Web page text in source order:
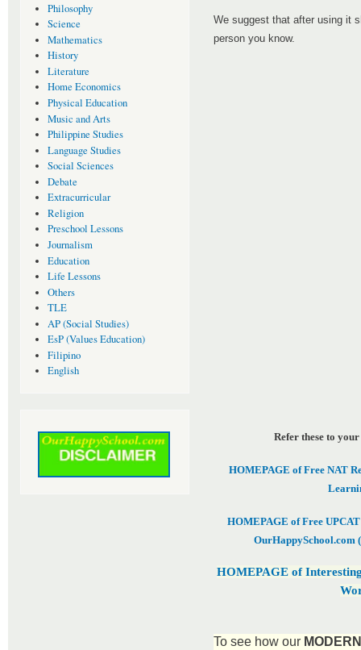
Philosophy
Science
Mathematics
History
Literature
Home Economics
Physical Education
Music and Arts
Philippine Studies
Language Studies
Social Sciences
Debate
Extracurricular
Religion
Preschool Lessons
Journalism
Education
Life Lessons
Others
TLE
AP (Social Studies)
EsP (Values Education)
Filipino
English
We suggest that after using it
person you know.
Refer these to
HOMEPAGE of Free NAT
HOMEPAGE of Free
OurHappySchool.com
HOMEPAGE of
To see how our